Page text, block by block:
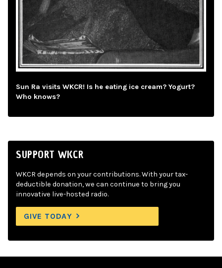
Sun Ra visits WKCR! Is he eating ice cream? Yogurt?
Who knows?
SUPPORT WKCR
WKCR depends on your contributions. With your tax-
deductible donation, we can continue to bring you
innovative live-hosted radio.
GIVE TODAY